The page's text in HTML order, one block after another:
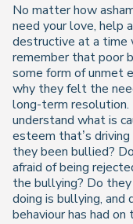
No matter how
need your love, help
destructive at a time
remember that poor
some form of unmet
why they felt the
long-term
understand what is
esteem that’s
they been bullied?
afraid of being
the bullying? Do
doing is bullying,
behaviour has had on